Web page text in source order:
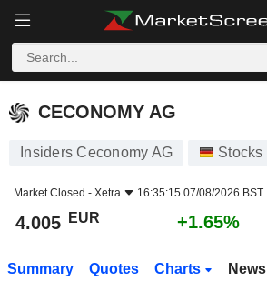
CECONOMY AG
CECONOMY AG
Insiders Ceconomy AG Stocks
Market Closed - Xetra 16:35:15 07/08/2026 BST
4.005 EUR +1.65%
Summary Quotes Charts News